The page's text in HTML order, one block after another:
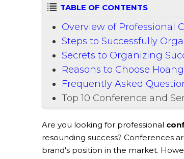
TABLE OF CONTENTS
Overview of Professional
Steps to Successfully
Secrets to Organizing
Reasons to Choose
Frequently Asked
Top 10 Conference and
Are you looking for professional
resounding success? Conferences
brand's position in the market.